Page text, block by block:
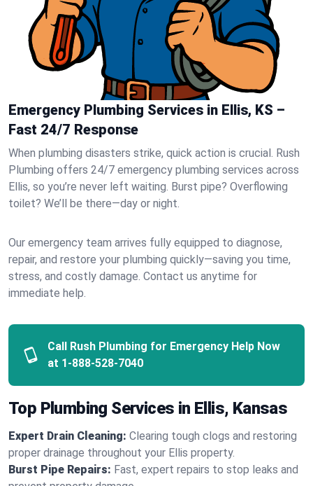
Emergency Plumbing Services in Ellis, KS –
Fast 24/7 Response
When plumbing disasters strike, quick action is crucial. Rush
Plumbing offers 24/7 emergency plumbing services across
Ellis, so you’re never left waiting. Burst pipe? Overflowing
toilet? We’ll be there—day or night.
Our emergency team arrives fully equipped to diagnose,
repair, and restore your plumbing quickly—saving you time,
stress, and costly damage. Contact us anytime for
immediate help.
Call Rush Plumbing for Emergency Help Now
at 1-888-528-7040
Top Plumbing Services in Ellis, Kansas
Expert Drain Cleaning: Clearing tough clogs and restoring
proper drainage throughout your Ellis property.
Burst Pipe Repairs: Fast, expert repairs to stop leaks and